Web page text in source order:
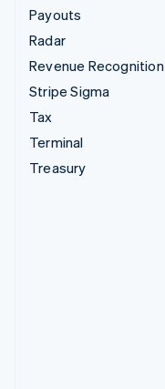
Payouts
Radar
Revenue Recognition
Stripe Sigma
Tax
Terminal
Treasury